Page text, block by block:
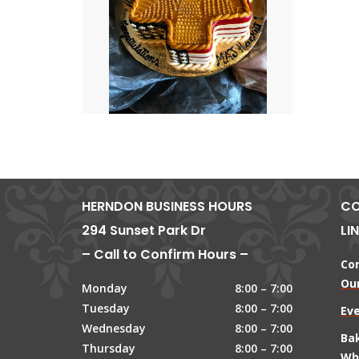
HERNDON BUSINESS HOURS
294 Sunset Park Dr
– Call to Confirm Hours –
Monday
8:00 – 7:00
Tuesday
8:00 – 7:00
Wednesday
8:00 – 7:00
Thursday
8:00 – 7:00